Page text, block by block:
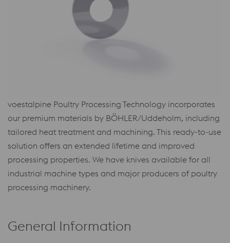
voestalpine Poultry Processing Technology incorporates
our premium materials by BÖHLER/Uddeholm, including
tailored heat treatment and machining. This ready-to-use
solution offers an extended lifetime and improved
processing properties. We have knives available for all
industrial machine types and major producers of poultry
processing machinery.
General Information